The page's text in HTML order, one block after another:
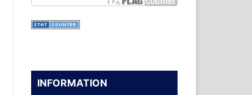
INFORMATION